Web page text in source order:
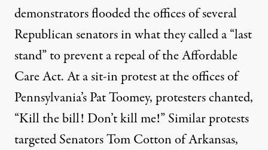
demonstrators flooded the offices of several
Republican senators in what they called a “last
stand” to prevent a repeal of the Affordable
Care Act. At a sit-in protest at the offices of
Pennsylvania’s Pat Toomey, protesters chanted,
“Kill the bill! Don’t kill me!” Similar protests
targeted Senators Tom Cotton of Arkansas,